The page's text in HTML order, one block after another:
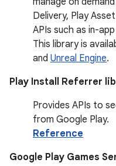
Delivery, Play
APIs such as in-
This library is
and Unreal Engine.
Play Install Referrer
Provides APIs to
from Google Play.
Reference
Google Play Games